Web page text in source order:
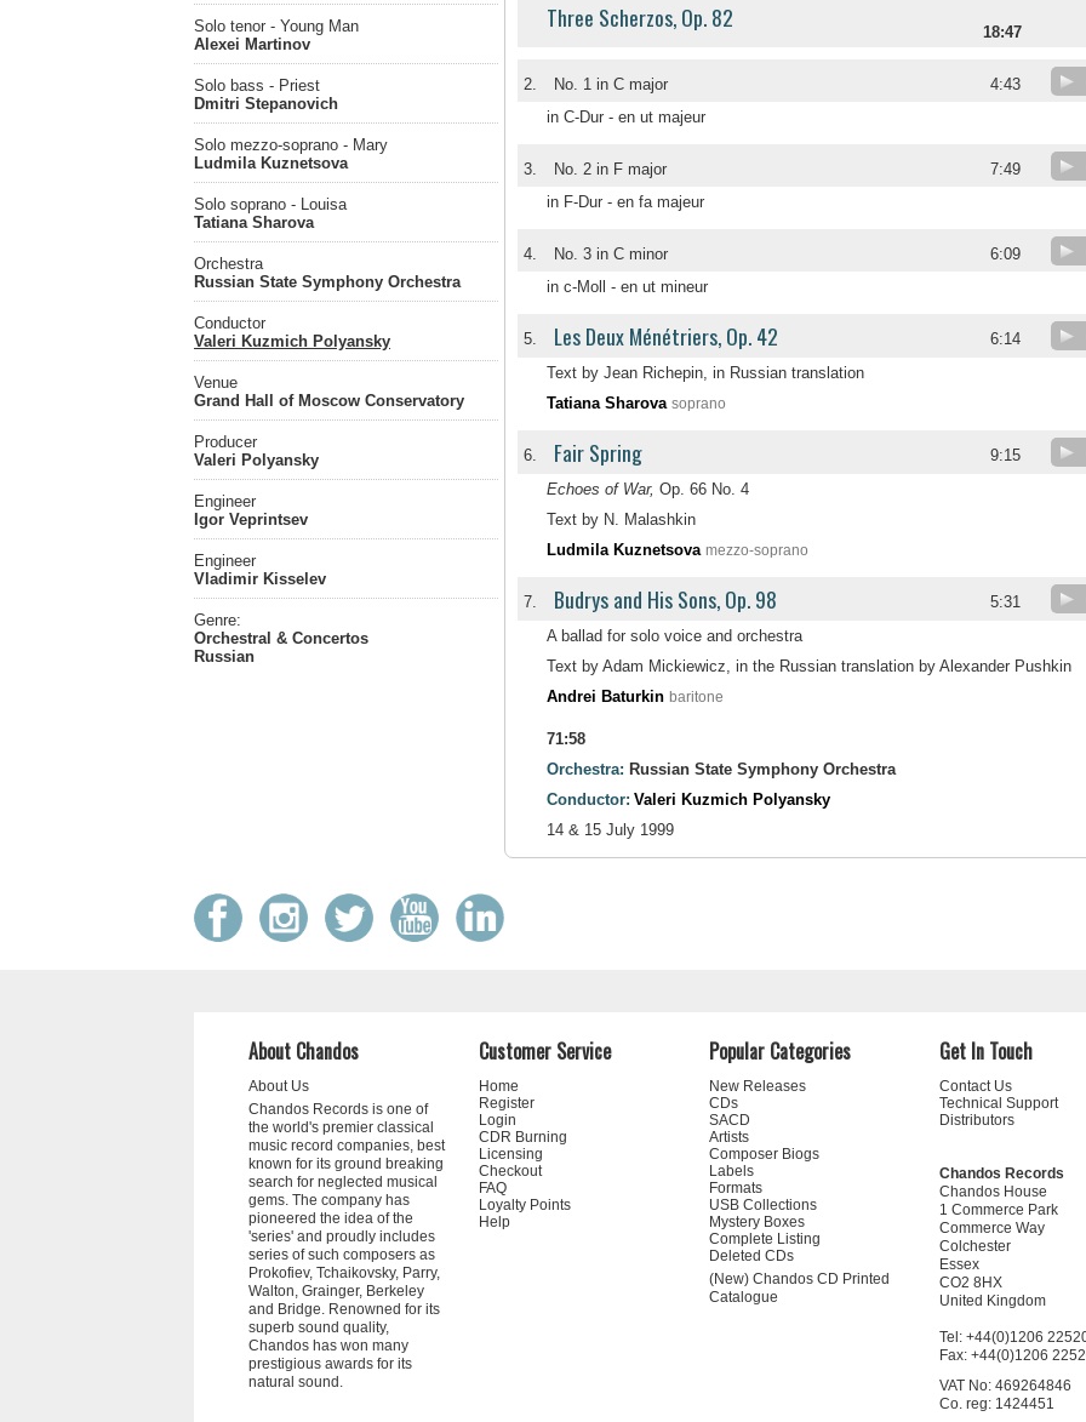
Solo tenor - Young Man
Alexei Martinov
Solo bass - Priest
Dmitri Stepanovich
Solo mezzo-soprano - Mary
Ludmila Kuznetsova
Solo soprano - Louisa
Tatiana Sharova
Orchestra
Russian State Symphony Orchestra
Conductor
Valeri Kuzmich Polyansky
Venue
Grand Hall of Moscow Conservatory
Producer
Valeri Polyansky
Engineer
Igor Veprintsev
Engineer
Vladimir Kisselev
Genre:
Orchestral & Concertos
Russian
Three Scherzos, Op. 82 18:47
2. No. 1 in C major 4:43
in C-Dur - en ut majeur
3. No. 2 in F major 7:49
in F-Dur - en fa majeur
4. No. 3 in C minor 6:09
in c-Moll - en ut mineur
5. Les Deux Ménétriers, Op. 42 6:14
Text by Jean Richepin, in Russian translation
Tatiana Sharova soprano
6. Fair Spring 9:15
Echoes of War, Op. 66 No. 4
Text by N. Malashkin
Ludmila Kuznetsova mezzo-soprano
7. Budrys and His Sons, Op. 98 5:31
A ballad for solo voice and orchestra
Text by Adam Mickiewicz, in the Russian translation by Alexander Pushkin
Andrei Baturkin baritone
71:58
Orchestra: Russian State Symphony Orchestra
Conductor: Valeri Kuzmich Polyansky
14 & 15 July 1999
About Chandos
About Us
Chandos Records is one of
the world's premier classical
music record companies, best
known for its ground breaking
search for neglected musical
gems. The company has
pioneered the idea of the
'series' and proudly includes
series of such composers as
Prokofiev, Tchaikovsky, Parry,
Walton, Grainger, Berkeley
and Bridge. Renowned for its
superb sound quality,
Chandos has won many
prestigious awards for its
natural sound.
Customer Service
Home
Register
Login
CDR Burning
Licensing
Checkout
FAQ
Loyalty Points
Help
Popular Categories
New Releases
CDs
SACD
Artists
Composer Biogs
Labels
Formats
USB Collections
Mystery Boxes
Complete Listing
Deleted CDs
(New) Chandos CD Printed
Catalogue
Get In Touch
Contact Us
Technical Support
Distributors
Chandos Records
Chandos House
1 Commerce Park
Commerce Way
Colchester
Essex
CO2 8HX
United Kingdom
Tel: +44(0)1206
Fax: +44(0)1206
VAT No: 469264846
Co. reg: 1424451